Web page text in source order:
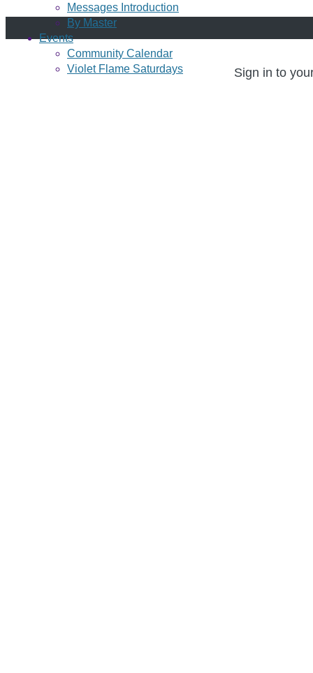
Messages Introduction
By Master
Events
Community Calendar
Violet Flame Saturdays
Sign in to